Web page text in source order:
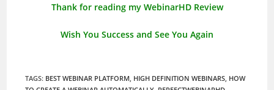
Thank for reading my WebinarHD Review
Wish You Success and See You Again
TAGS: BEST WEBINAR PLATFORM HIGH DEFINITION WEBINARS HOW